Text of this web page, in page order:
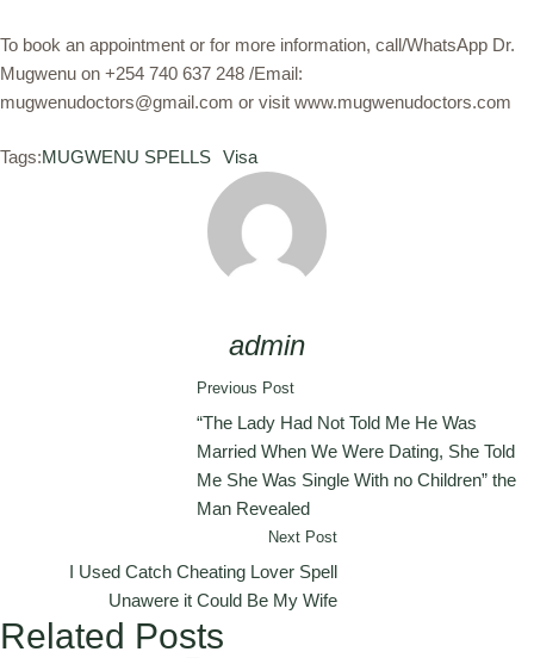
To book an appointment or for more information, call/WhatsApp Dr.
Mugwenu on +254 740 637 248 /Email:
mugwenudoctors@gmail.com or visit www.mugwenudoctors.com
Tags:MUGWENU SPELLS Visa
admin
Previous Post
“The Lady Had Not Told Me He Was
Married When We Were Dating, She Told
Me She Was Single With no Children” the
Man Revealed
Next Post
I Used Catch Cheating Lover Spell
Unawere it Could Be My Wife
Related Posts